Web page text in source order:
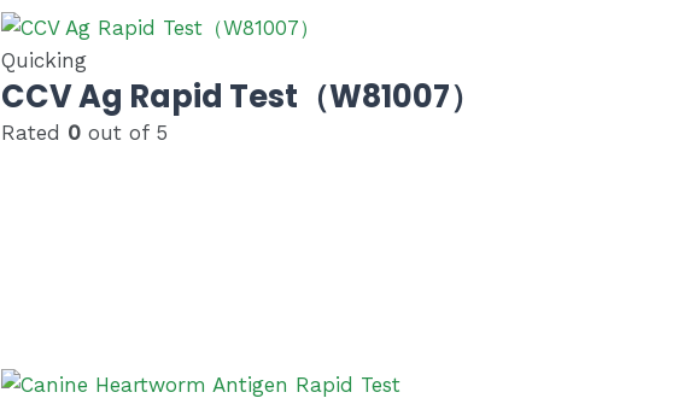
Quicking
CCV Ag Rapid Test（W81007）
Rated 0out of 5